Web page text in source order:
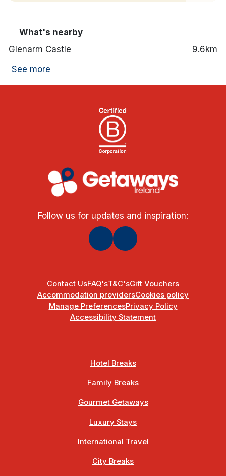
What's nearby
Glenarm Castle
9.6km
See more
Follow us for updates and inspiration:
Contact UsFAQ'sT&C'sGift Vouchers
Accommodation providersCookies policy
Manage PreferencesPrivacy Policy
Accessibility Statement
Hotel Breaks
Family Breaks
Gourmet Getaways
Luxury Stays
International Travel
City Breaks